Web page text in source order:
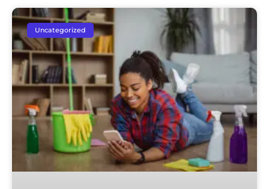
Uncategorized